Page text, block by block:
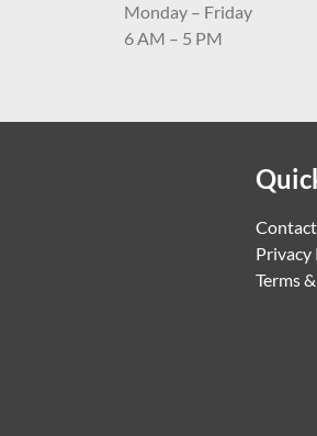
Monday – Friday
6 AM – 5 PM
Contact
Privacy
Terms